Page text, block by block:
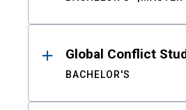
Global Conflict
BACHELOR'S